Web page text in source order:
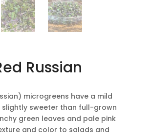
Russian
microgreens have a mild
sweeter than full-grown
green leaves and pale pink
and color to salads and